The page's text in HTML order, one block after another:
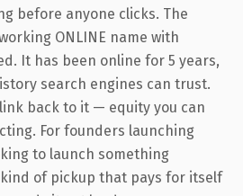
before anyone clicks. The
ONLINE name with
It has been online for 5 years,
search engines can trust.
back to it — equity you can
For founders launching
to launch something
of pickup that pays for itself